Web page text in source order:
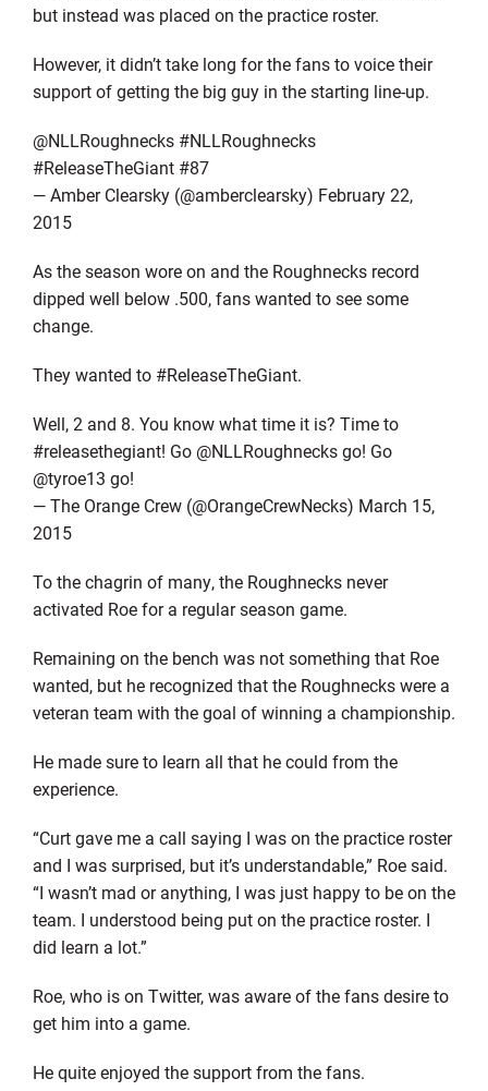
but instead was placed on the practice roster.
However, it didn’t take long for the fans to voice their
support of getting the big guy in the starting line-up.
@NLLRoughnecks #NLLRoughnecks
#ReleaseTheGiant #87
— Amber Clearsky (@amberclearsky) February 22,
2015
As the season wore on and the Roughnecks record
dipped well below .500, fans wanted to see some
change.
They wanted to #ReleaseTheGiant.
Well, 2 and 8. You know what time it is? Time to
#releasethegiant! Go @NLLRoughnecks go! Go
@tyroe13 go!
— The Orange Crew (@OrangeCrewNecks) March 15,
2015
To the chagrin of many, the Roughnecks never
activated Roe for a regular season game.
Remaining on the bench was not something that Roe
wanted, but he recognized that the Roughnecks were a
veteran team with the goal of winning a championship.
He made sure to learn all that he could from the
experience.
“Curt gave me a call saying I was on the practice roster
and I was surprised, but it’s understandable,” Roe said.
“I wasn’t mad or anything, I was just happy to be on the
team. I understood being put on the practice roster. I
did learn a lot.”
Roe, who is on Twitter, was aware of the fans desire to
get him into a game.
He quite enjoyed the support from the fans.